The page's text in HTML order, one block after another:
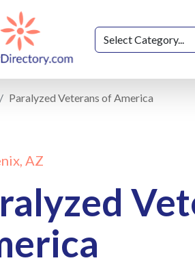
Paralyzed Veterans of America
AZ